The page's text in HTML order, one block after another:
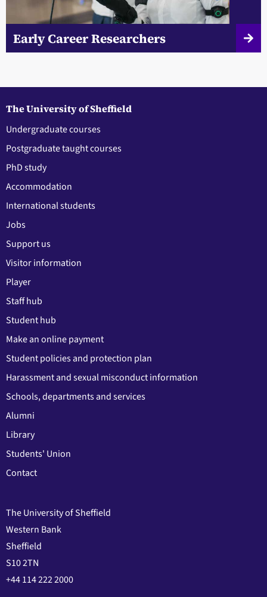
Early Career Researchers
The University of Sheffield
Undergraduate courses
Postgraduate taught courses
PhD study
Accommodation
International students
Jobs
Support us
Visitor information
Player
Staff hub
Student hub
Make an online payment
Student policies and protection plan
Harassment and sexual misconduct information
Schools, departments and services
Alumni
Library
Students' Union
Contact
The University of Sheffield
Western Bank
Sheffield
S10 2TN
+44 114 222 2000